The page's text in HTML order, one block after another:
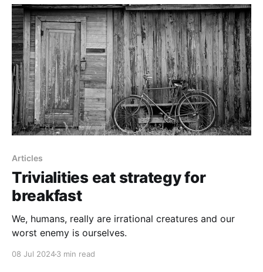
Articles
Trivialities eat strategy for
breakfast
We, humans, really are irrational creatures and our
worst enemy is ourselves.
08 Jul 20243 min read